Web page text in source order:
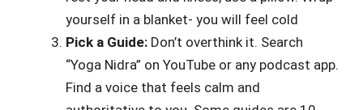
yourself in a blanket- you will feel cold
Pick a Guide: Don’t overthink it. Search
“Yoga Nidra” on YouTube or any podcast app.
Find a voice that feels calm and